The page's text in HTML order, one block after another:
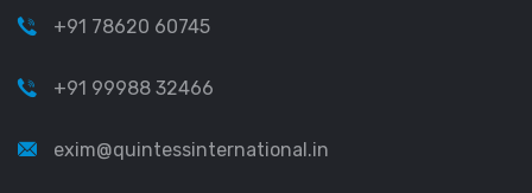
+91 78620 60745
+91 99988 32466
exim@quintessinternational.in